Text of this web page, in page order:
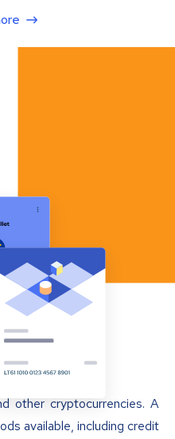
other cryptocurrencies. A
available, including credit